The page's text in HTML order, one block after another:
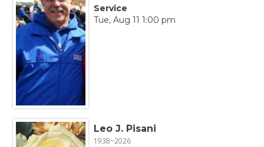
Service
Tue, Aug 11 1:00 pm
Leo J. Pisani
1938~2026